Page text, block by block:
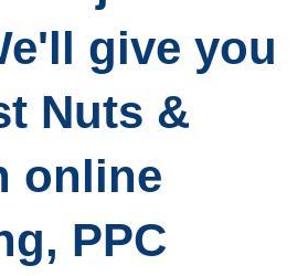
give you
Nuts &
online
PPC